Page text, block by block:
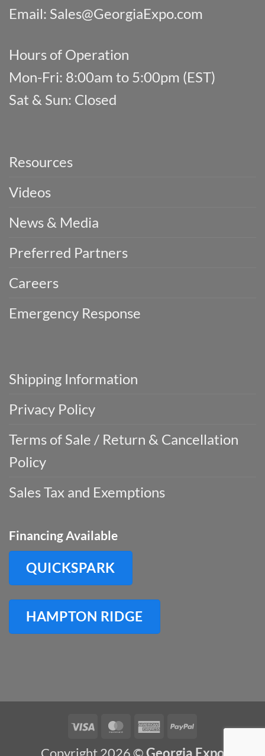
Email: Sales@GeorgiaExpo.com
Hours of Operation
Mon-Fri: 8:00am to 5:00pm (EST)
Sat & Sun: Closed
Resources
Videos
News & Media
Preferred Partners
Careers
Emergency Response
Shipping Information
Privacy Policy
Terms of Sale / Return & Cancellation
Policy
Sales Tax and Exemptions
Financing Available
QUICKSPARK
HAMPTON RIDGE
Visa MasterCard
American
Express
PayPal